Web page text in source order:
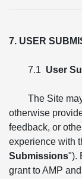
7. USER
7.1 User
The Site
otherwise
feedback, or
experience with
Submissions").
grant to AMP